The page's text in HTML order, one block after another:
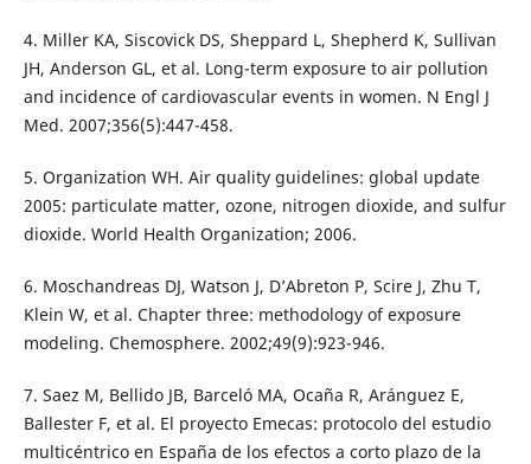
4. Miller KA, Siscovick DS, Sheppard L, Shepherd K, Sullivan
JH, Anderson GL, et al. Long-term exposure to air pollution
and incidence of cardiovascular events in women. N Engl J
Med. 2007;356(5):447-458.
5. Organization WH. Air quality guidelines: global update
2005: particulate matter, ozone, nitrogen dioxide, and sulfur
dioxide. World Health Organization; 2006.
6. Moschandreas DJ, Watson J, D’Abreton P, Scire J, Zhu T,
Klein W, et al. Chapter three: methodology of exposure
modeling. Chemosphere. 2002;49(9):923-946.
7. Saez M, Bellido JB, Barceló MA, Ocaña R, Aránguez E,
Ballester F, et al. El proyecto Emecas: protocolo del estudio
multicéntrico en España de los efectos a corto plazo de la